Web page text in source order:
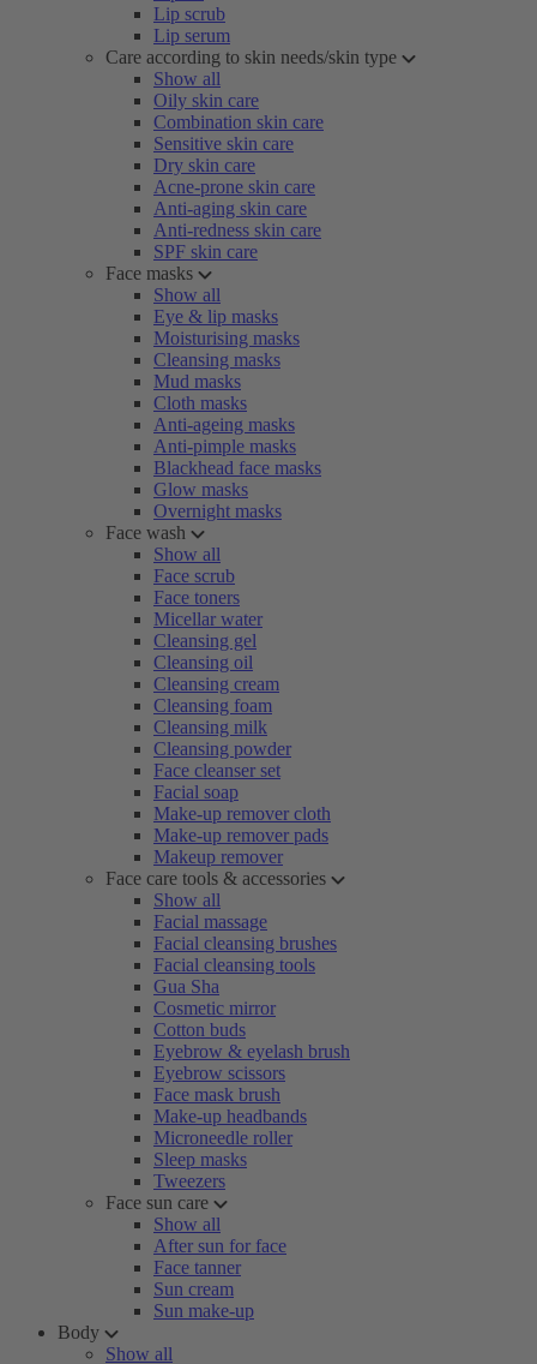
Lip scrub
Lip serum
Care according to skin needs/skin type
Show all
Oily skin care
Combination skin care
Sensitive skin care
Dry skin care
Acne-prone skin care
Anti-aging skin care
Anti-redness skin care
SPF skin care
Face masks
Show all
Eye & lip masks
Moisturising masks
Cleansing masks
Mud masks
Cloth masks
Anti-ageing masks
Anti-pimple masks
Blackhead face masks
Glow masks
Overnight masks
Face wash
Show all
Face scrub
Face toners
Micellar water
Cleansing gel
Cleansing oil
Cleansing cream
Cleansing foam
Cleansing milk
Cleansing powder
Face cleanser set
Facial soap
Make-up remover cloth
Make-up remover pads
Makeup remover
Face care tools & accessories
Show all
Facial massage
Facial cleansing brushes
Facial cleansing tools
Gua Sha
Cosmetic mirror
Cotton buds
Eyebrow & eyelash brush
Eyebrow scissors
Face mask brush
Make-up headbands
Microneedle roller
Sleep masks
Tweezers
Face sun care
Show all
After sun for face
Face tanner
Sun cream
Sun make-up
Body
Show all